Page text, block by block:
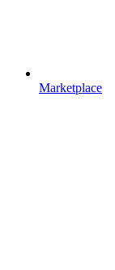
Marketplace